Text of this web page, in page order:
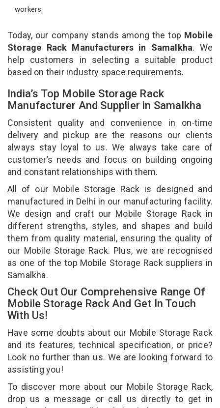
workers.
Today, our company stands among the top Mobile
Storage Rack Manufacturers in Samalkha. We
help customers in selecting a suitable product
based on their industry space requirements.
India’s Top Mobile Storage Rack
Manufacturer And Supplier in Samalkha
Consistent quality and convenience in on-time
delivery and pickup are the reasons our clients
always stay loyal to us. We always take care of
customer’s needs and focus on building ongoing
and constant relationships with them.
All of our Mobile Storage Rack is designed and
manufactured in Delhi in our manufacturing facility.
We design and craft our Mobile Storage Rack in
different strengths, styles, and shapes and build
them from quality material, ensuring the quality of
our Mobile Storage Rack. Plus, we are recognised
as one of the top Mobile Storage Rack suppliers in
Samalkha.
Check Out Our Comprehensive Range Of
Mobile Storage Rack And Get In Touch
With Us!
Have some doubts about our Mobile Storage Rack
and its features, technical specification, or price?
Look no further than us. We are looking forward to
assisting you!
To discover more about our Mobile Storage Rack,
drop us a message or call us directly to get in